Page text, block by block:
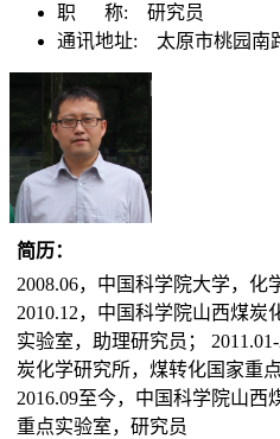
职 称: 研究员
通讯地址: 太原市桃园南
简历：
2008.06，中国科学院大学，化
2010.12，中国科学院山西煤
实验室，助理研究员；
炭化学研究所，煤转化国家重
2016.09至今，中国科学院山
重点实验室，研究员